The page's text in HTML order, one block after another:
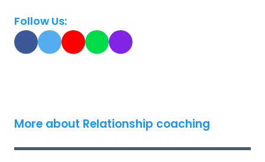
Follow Us:
More about Relationship coaching